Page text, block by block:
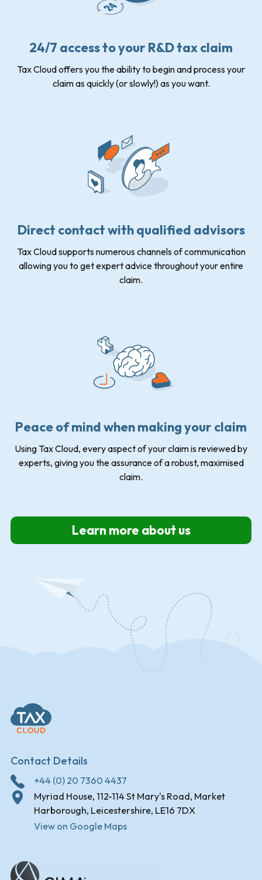
24/7 access to your R&D tax claim
Tax Cloud offers you the ability to begin and process your
claim as quickly (or slowly!) as you want.
Direct contact with qualified advisors
Tax Cloud supports numerous channels of communication
allowing you to get expert advice throughout your entire
claim.
Peace of mind when making your claim
Using Tax Cloud, every aspect of your claim is reviewed by
experts, giving you the assurance of a robust, maximised
claim.
Learn more about us
Contact Details
+44 (0) 20 7360 4437
Myriad House, 112-114 St Mary's Road, Market
Harborough, Leicestershire, LE16 7DX
View on Google Maps